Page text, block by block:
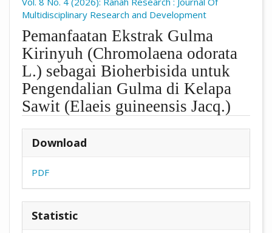
Multidisciplinary Research and Development
Pemanfaatan Ekstrak Gulma
Kirinyuh (Chromolaena odorata
L.) sebagai Bioherbisida untuk
Pengendalian Gulma di Kelapa
Sawit (Elaeis guineensis Jacq.)
Download
PDF
Statistic